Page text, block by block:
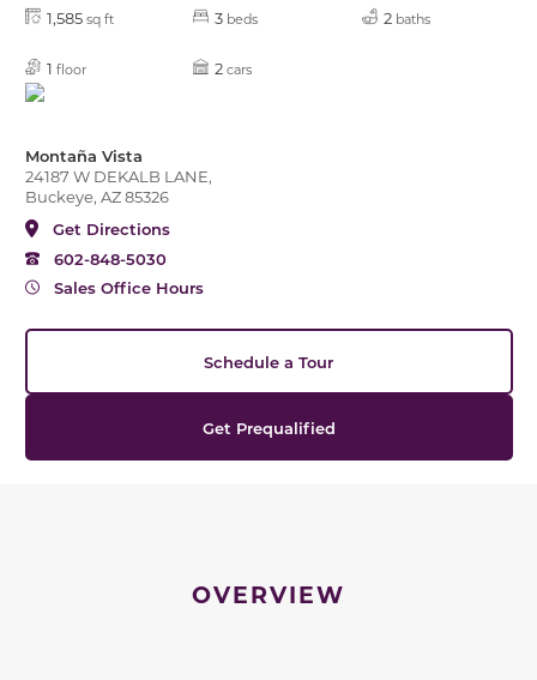
1,585 sq ft 3 beds 2 baths
1 floor 2 cars
Montaña Vista
24187 W DEKALB LANE,
Buckeye, AZ 85326
Get Directions
602-848-5030
Sales Office Hours
Schedule a Tour
Get Prequalified
OVERVIEW